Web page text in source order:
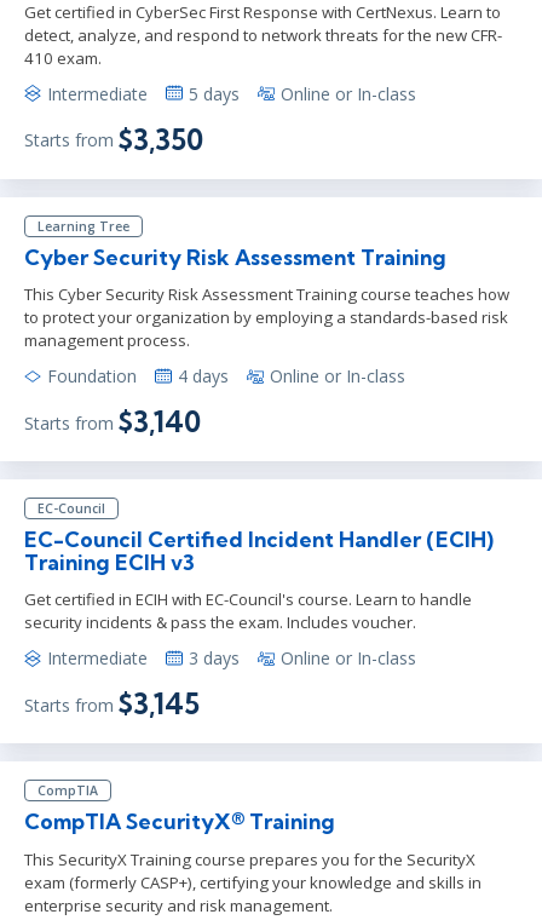
Get certified in CyberSec First Response with CertNexus. Learn to
detect, analyze, and respond to network threats for the new CFR-
410 exam.
Intermediate 5 days Online or In-class
Starts from $3,350
Learning Tree
Cyber Security Risk Assessment Training
This Cyber Security Risk Assessment Training course teaches how
to protect your organization by employing a standards-based risk
management process.
Foundation 4 days Online or In-class
Starts from $3,140
EC-Council
EC-Council Certified Incident Handler (ECIH)
Training ECIH v3
Get certified in ECIH with EC-Council's course. Learn to handle
security incidents & pass the exam. Includes voucher.
Intermediate 3 days Online or In-class
Starts from $3,145
CompTIA
CompTIA SecurityX® Training
This SecurityX Training course prepares you for the SecurityX
exam (formerly CASP+), certifying your knowledge and skills in
enterprise security and risk management.